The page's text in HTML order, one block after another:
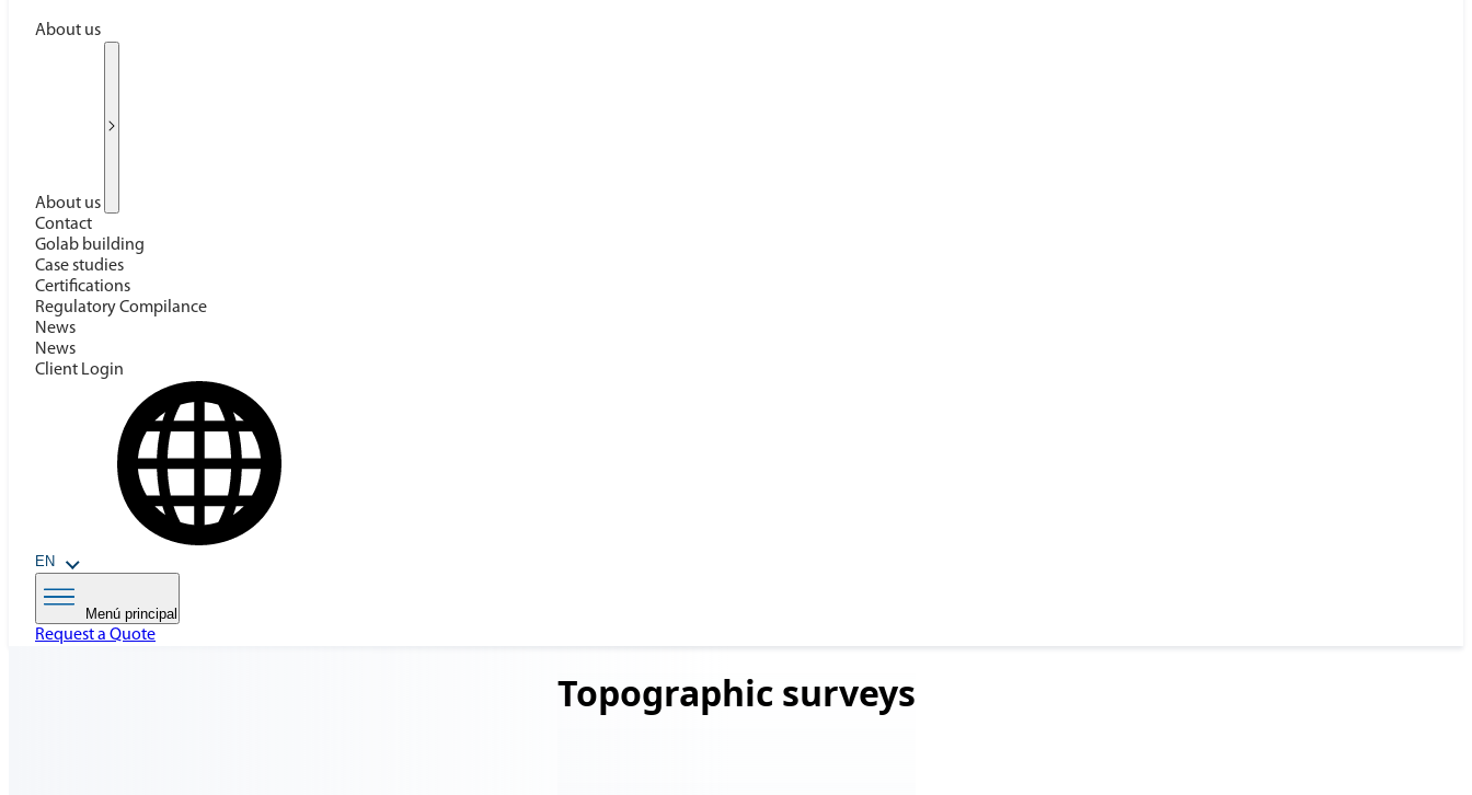
About us
About us
Contact
Golab building
Case studies
Certifications
Regulatory Compilance
News
News
Client Login
EN
Menú principal
Request a Quote
Topographic surveys